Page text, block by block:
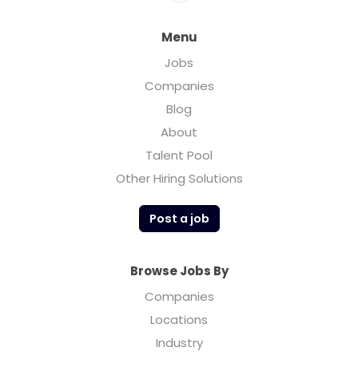
Menu
Jobs
Companies
Blog
About
Talent Pool
Other Hiring Solutions
Post a job
Browse Jobs By
Companies
Locations
Industry